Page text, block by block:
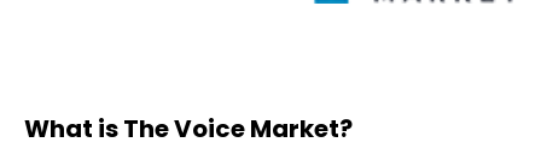
What is The Voice Market?